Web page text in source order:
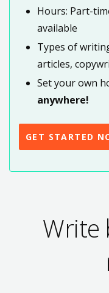
Hours: Part-
available
Types of
articles,
Set your own
anywhere!
GET STARTED
Write